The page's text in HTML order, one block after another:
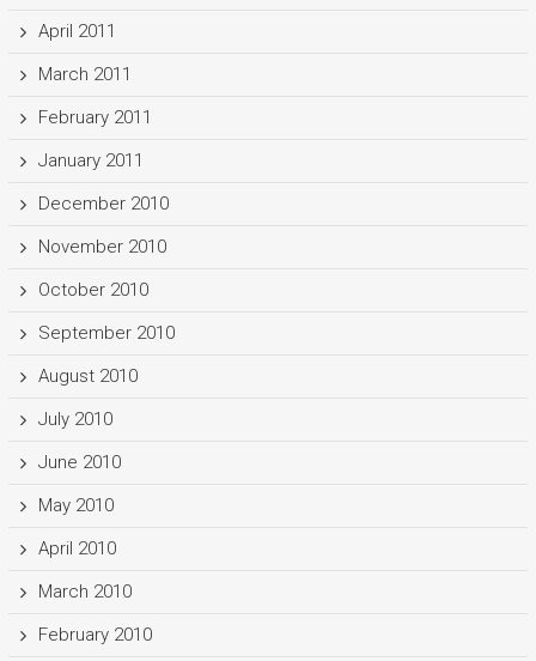
April 2011
March 2011
February 2011
January 2011
December 2010
November 2010
October 2010
September 2010
August 2010
July 2010
June 2010
May 2010
April 2010
March 2010
February 2010